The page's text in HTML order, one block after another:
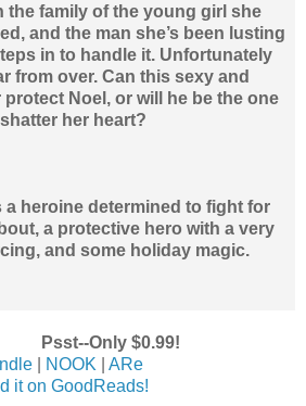
the family of the young girl she
and the man she’s been lusting
in to handle it. Unfortunately
from over. Can this sexy and
Noel, or will he be the one
her heart?
a heroine determined to fight for
a protective hero with a very
and some holiday magic.
Only $0.99!
NOOK
ARe
it on GoodReads!